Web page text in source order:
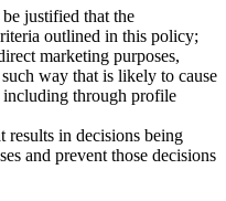
justified that the
outlined in this policy;
marketing purposes,
way that is likely to cause
including through profile
results in decisions being
and prevent those decisions